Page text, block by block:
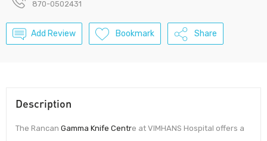
870-0502431
Add Review Bookmark Share
Description
The Rancan Gamma Knife Centre at VIMHANS Hospital offers a